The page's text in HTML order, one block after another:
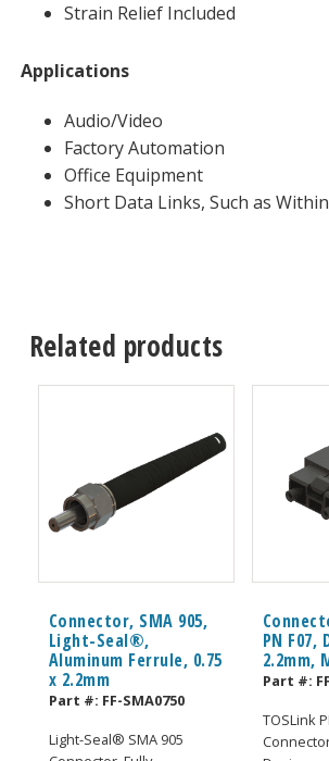
Strain Relief Included
Applications
Audio/Video
Factory Automation
Office Equipment
Short Data Links, Such as
Related products
Connector, SMA 905,
Light-Seal®,
Aluminum Ferrule, 0.75
x 2.2mm
Part #: FF-SMA0750
Light-Seal® SMA 905
PN F07,
2.2mm,
Part #:
TOSLink